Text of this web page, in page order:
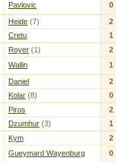
Pavlovic
0
Heide (7) 2
Cretu
1
Royer (1) 2
Wallin
1
Daniel 2
Kolar (8) 0
Piros 2
Dzumhur (3) 1
Kym 2
Gueymard Wayenburg
0